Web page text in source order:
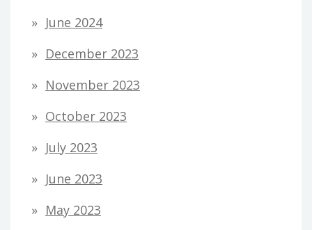
June 2024
December 2023
November 2023
October 2023
July 2023
June 2023
May 2023